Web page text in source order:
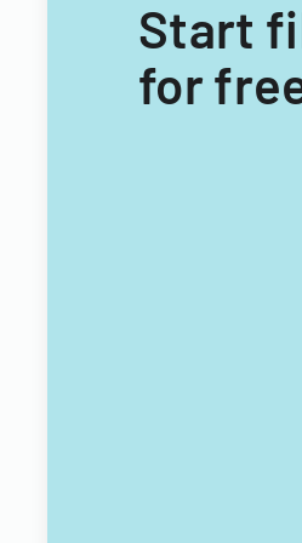
Start
for